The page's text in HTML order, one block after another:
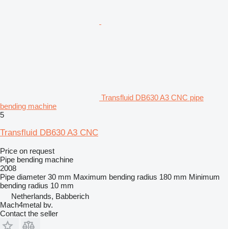
Transfluid DB630 A3 CNC pipe
bending machine
5
Transfluid DB630 A3 CNC
Price on request
Pipe bending machine
2008
Pipe diameter 30 mm Maximum bending radius 180 mm Minimum
bending radius 10 mm
Netherlands, Babberich
Mach4metal bv.
Contact the seller